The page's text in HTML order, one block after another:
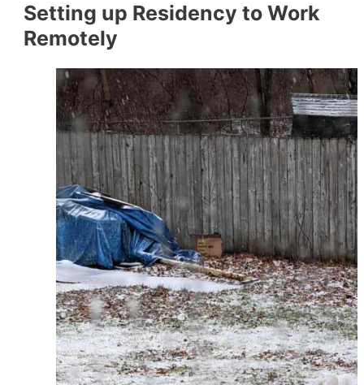
Setting up Residency to Work
Remotely